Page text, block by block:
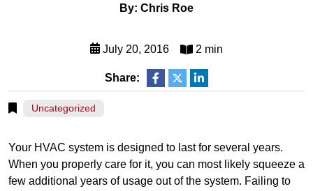
By: Chris Roe
July 20, 2016 2 min
Share:
Uncategorized
Your HVAC system is designed to last for several years.
When you properly care for it, you can most likely squeeze a
few additional years of usage out of the system. Failing to